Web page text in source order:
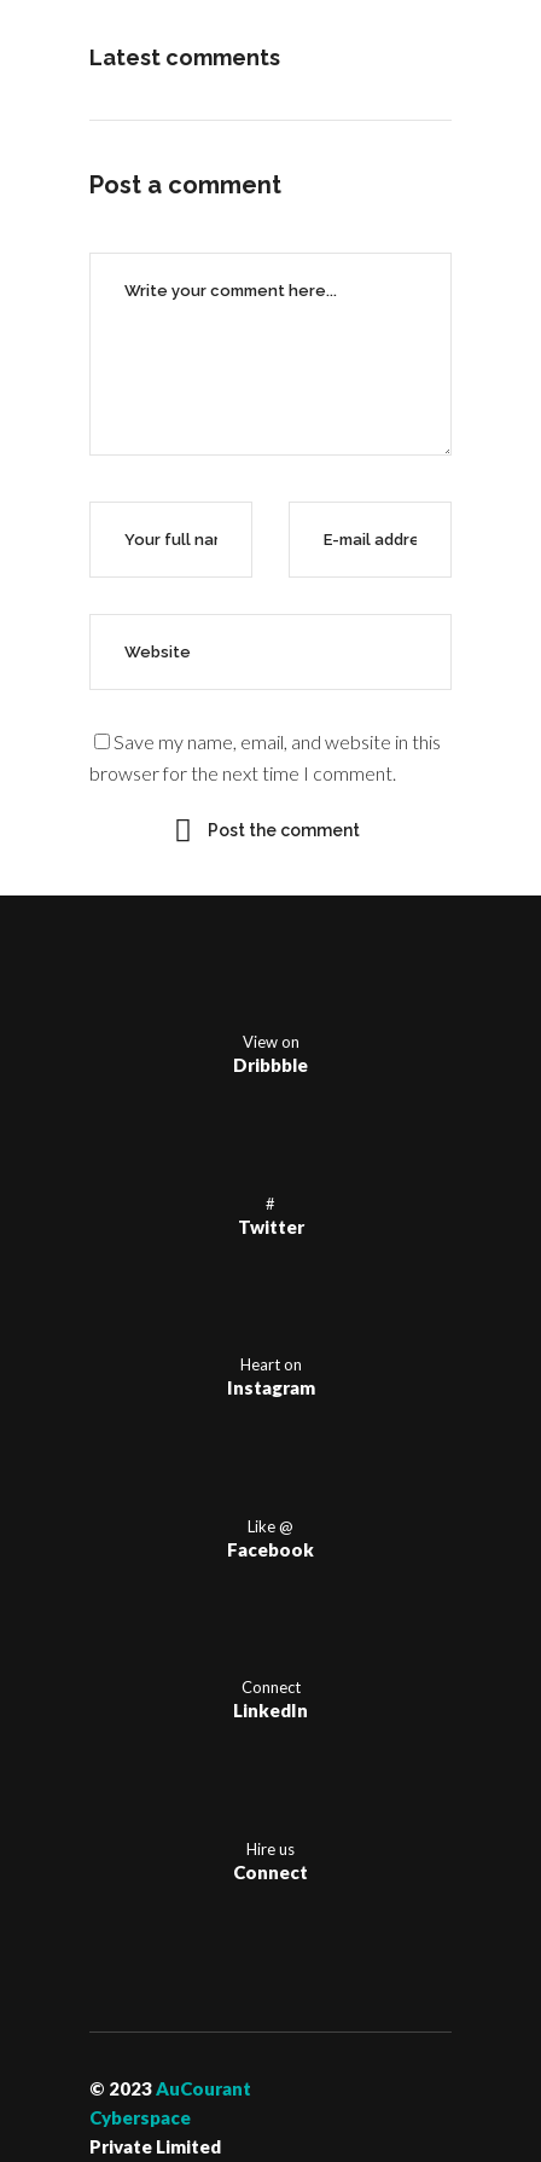
Latest comments
Post a comment
Save my name, email, and website in this
browser for the next time I comment.
View on
Dribbble
#
Twitter
Heart on
Instagram
Like @
Facebook
Connect
LinkedIn
Hire us
Connect
© 2023AuCourant
Cyberspace
Private Limited